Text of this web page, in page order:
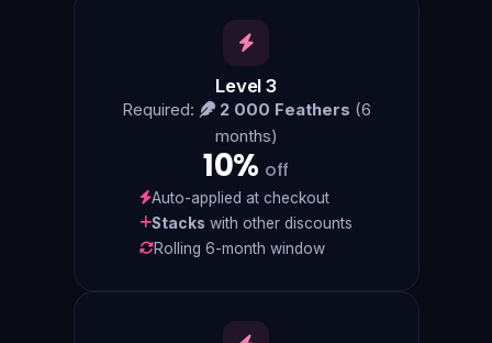
Level 3
Required: 2 000 Feathers (6
months)
10% off
Auto-applied at checkout
Stacks with other discounts
Rolling 6-month window